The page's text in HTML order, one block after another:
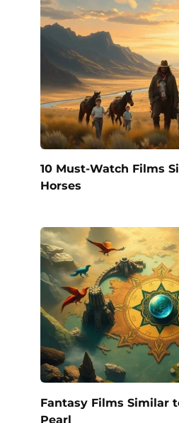
10 Must-Watch Films
Horses
Fantasy Films Similar
Pearl